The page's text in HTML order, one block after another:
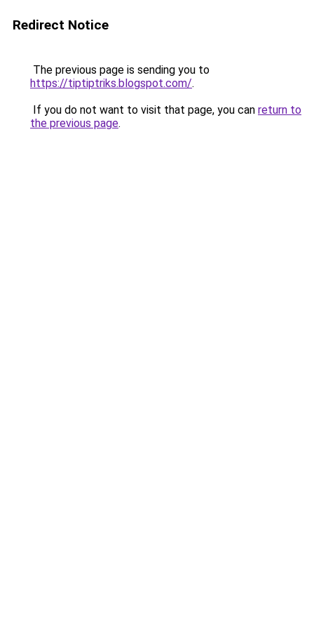
Redirect Notice
The previous page is sending you to
https://tiptiptriks.blogspot.com/.
If you do not want to visit that page, you can return to
the previous page.